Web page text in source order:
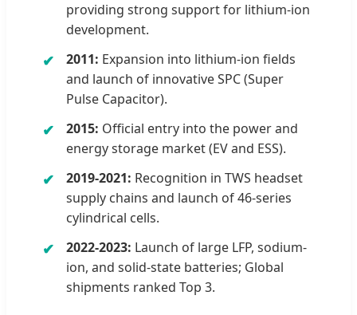
providing strong support for lithium-ion
development.
2011: Expansion into lithium-ion fields
and launch of innovative SPC (Super
Pulse Capacitor).
2015: Official entry into the power and
energy storage market (EV and ESS).
2019-2021: Recognition in TWS headset
supply chains and launch of 46-series
cylindrical cells.
2022-2023: Launch of large LFP, sodium-
ion, and solid-state batteries; Global
shipments ranked Top 3.